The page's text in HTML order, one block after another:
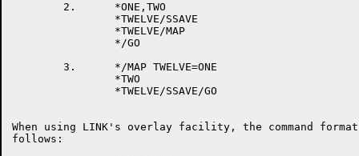
        2.      *ONE,TWO
                *TWELVE/SSAVE
                *TWELVE/MAP
                */GO
        3.      */MAP TWELVE=ONE
                *TWO
                *TWELVE/SSAVE/GO
When using LINK's overlay facility, the command
follows: